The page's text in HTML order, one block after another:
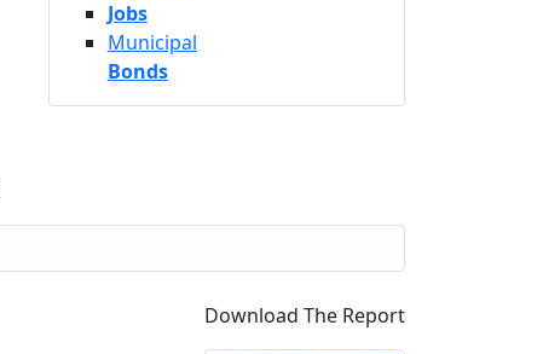
Jobs
Municipal
Bonds
Download The Report